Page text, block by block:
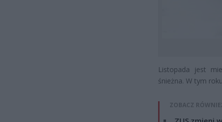
Listopada jest
śnieżna. W tym
ZOBACZ